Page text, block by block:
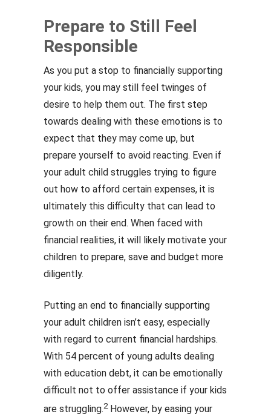
Prepare to Still Feel
Responsible
As you put a stop to financially supporting
your kids, you may still feel twinges of
desire to help them out. The first step
towards dealing with these emotions is to
expect that they may come up, but
prepare yourself to avoid reacting. Even if
your adult child struggles trying to figure
out how to afford certain expenses, it is
ultimately this difficulty that can lead to
growth on their end. When faced with
financial realities, it will likely motivate your
children to prepare, save and budget more
diligently.
Putting an end to financially supporting
your adult children isn’t easy, especially
with regard to current financial hardships.
With 54 percent of young adults dealing
with education debt, it can be emotionally
difficult not to offer assistance if your kids
are struggling.2However, by easing your